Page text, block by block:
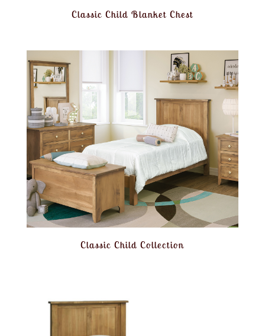
Classic Child Blanket Chest
Classic Child Collection